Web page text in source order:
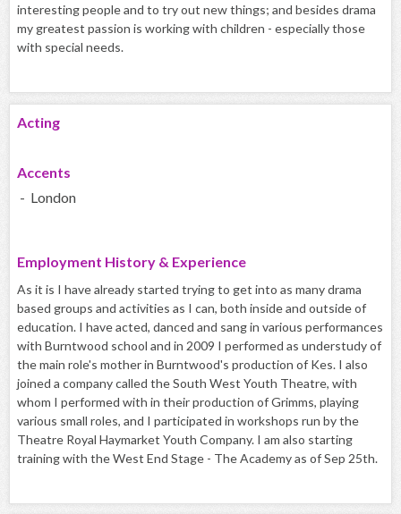
interesting people and to try out new things; and besides drama
my greatest passion is working with children - especially those
with special needs.
Acting
Accents
- London
Employment History & Experience
As it is I have already started trying to get into as many drama
based groups and activities as I can, both inside and outside of
education. I have acted, danced and sang in various performances
with Burntwood school and in 2009 I performed as understudy of
the main role's mother in Burntwood's production of Kes. I also
joined a company called the South West Youth Theatre, with
whom I performed with in their production of Grimms, playing
various small roles, and I participated in workshops run by the
Theatre Royal Haymarket Youth Company. I am also starting
training with the West End Stage - The Academy as of Sep 25th.